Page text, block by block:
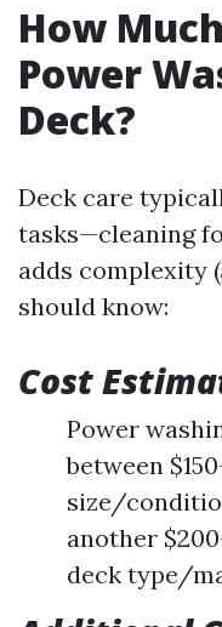
How
Power
Deck?
Deck care
tasks—cleaning
adds complexity
should know:
Cost
Power
between
size/
another
deck type/